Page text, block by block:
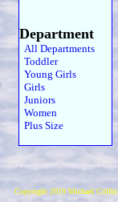
Department
All Departments
Toddler
Young Girls
Girls
Juniors
Women
Plus Size
Copyright 2019 Michael Colfin